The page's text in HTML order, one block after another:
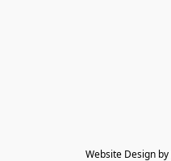
Website Design by